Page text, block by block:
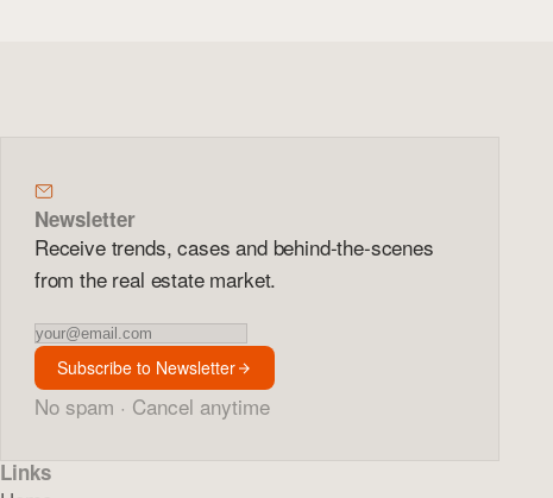
Newsletter
Receive trends, cases and behind-the-scenes
from the real estate market.
Newsletter
Subscribe to Newsletter
No spam · Cancel anytime
Links